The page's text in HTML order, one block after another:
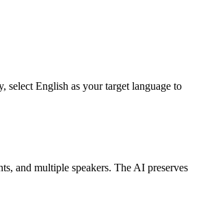
English as your target language to
and multiple speakers. The AI preserves